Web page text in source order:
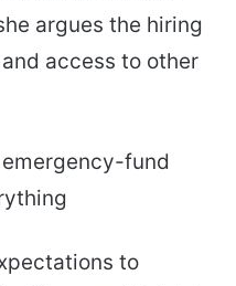
argues the hiring
access to other
fund
to